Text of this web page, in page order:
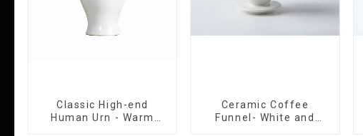
Classic High-end
Human Urn - Warm
Ceramic Coffee
Funnel- White and